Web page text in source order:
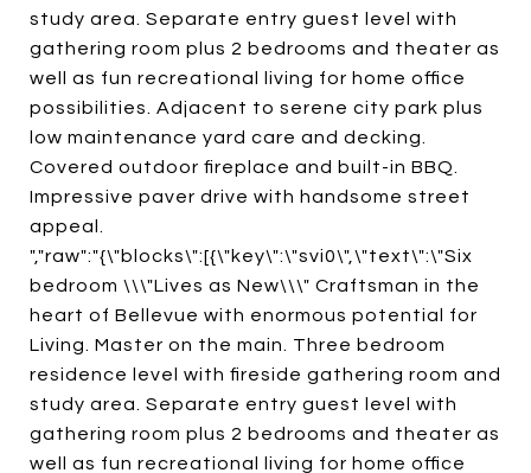
study area. Separate entry guest level with
gathering room plus 2 bedrooms and theater as
well as fun recreational living for home office
possibilities. Adjacent to serene city park plus
low maintenance yard care and decking.
Covered outdoor fireplace and built-in BBQ.
Impressive paver drive with handsome street
appeal.
","raw":"{\"blocks\":[{\"key\":\"svi0\",\"text\":\"Six
bedroom \\\"Lives as New\\\" Craftsman in the
heart of Bellevue with enormous potential for
Living. Master on the main. Three bedroom
residence level with fireside gathering room and
study area. Separate entry guest level with
gathering room plus 2 bedrooms and theater as
well as fun recreational living for home office